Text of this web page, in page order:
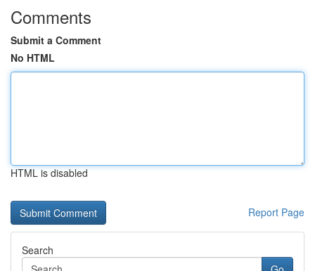
Comments
Submit a Comment
No HTML
HTML is disabled
Report Page
Search